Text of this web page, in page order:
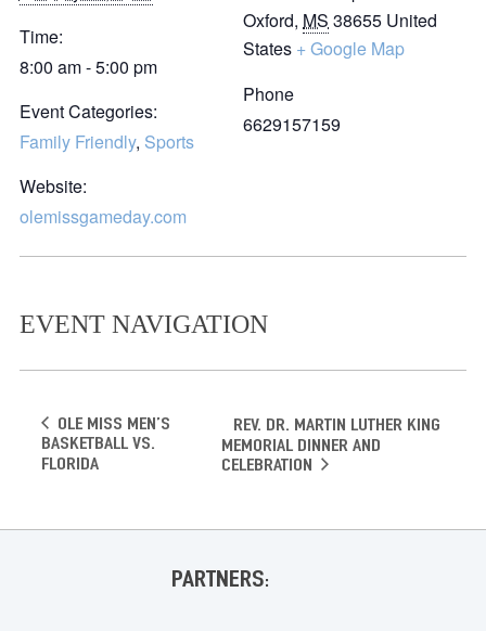
Time:
8:00 am - 5:00 pm
Event Categories:
Family Friendly, Sports
Website:
olemissgameday.com
Oxford, MS 38655 United
States + Google Map
Phone
6629157159
EVENT NAVIGATION
Ole Miss Men’s
Basketball vs.
Florida
Rev. Dr. Martin Luther King
Memorial Dinner and
Celebration
PARTNERS: